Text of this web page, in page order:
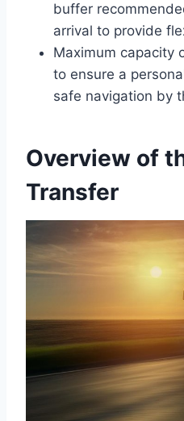
buffer
arrival to provide
Maximum capacity
to ensure a
safe navigation by
Overview of
Transfer